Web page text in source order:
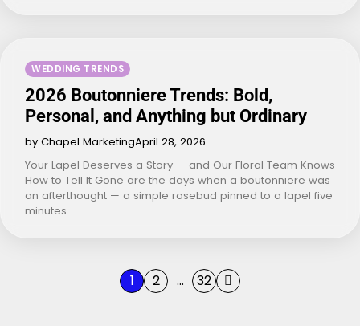
WEDDING TRENDS
2026 Boutonniere Trends: Bold,
Personal, and Anything but Ordinary
by Chapel MarketingApril 28, 2026
Your Lapel Deserves a Story — and Our Floral Team Knows
How to Tell It Gone are the days when a boutonniere was
an afterthought — a simple rosebud pinned to a lapel five
minutes…
1 2 … 32